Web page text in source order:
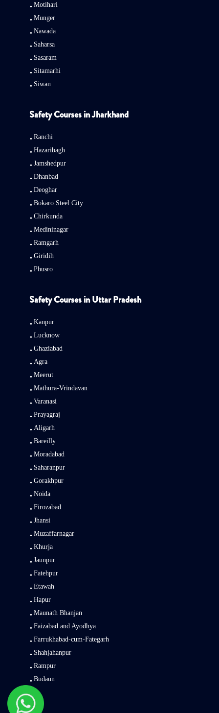
Motihari
Munger
Nawada
Saharsa
Sasaram
Sitamarhi
Siwan
Safety Courses in Jharkhand
Ranchi
Hazaribagh
Jamshedpur
Dhanbad
Deoghar
Bokaro Steel City
Chirkunda
Medininagar
Ramgarh
Giridih
Phusro
Safety Courses in Uttar Pradesh
Kanpur
Lucknow
Ghaziabad
Agra
Meerut
Mathura-Vrindavan
Varanasi
Prayagraj
Aligarh
Bareilly
Moradabad
Saharanpur
Gorakhpur
Noida
Firozabad
Jhansi
Muzaffarnagar
Khurja
Jaunpur
Fatehpur
Etawah
Hapur
Maunath Bhanjan
Faizabad and Ayodhya
Farrukhabad-cum-Fategarh
Shahjahanpur
Rampur
Budaun